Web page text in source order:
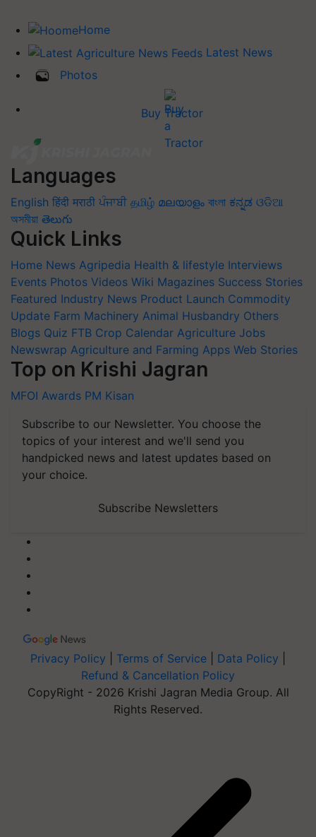
Home
Latest News
Photos
Buy Tractor
Languages
English हिंदी मराठी ਪੰਜਾਬੀ தமிழ் മലയാളം বাংলা ಕನ್ನಡ ଓଡିଆ
অসমীয়া తెలుగు
Quick Links
Home News Agripedia Health & lifestyle Interviews
Events Photos Videos Wiki Magazines Success Stories
Featured Industry News Product Launch Commodity
Update Farm Machinery Animal Husbandry Others
Blogs Quiz FTB Crop Calendar Agriculture Jobs
Newswrap Agriculture and Farming Apps Web Stories
Top on Krishi Jagran
MFOI Awards PM Kisan
Subscribe to our Newsletter. You choose the
topics of your interest and we'll send you
handpicked news and latest updates based on
your choice.
Subscribe Newsletters
Privacy Policy Terms of Service Data Policy
Refund & Cancellation Policy
CopyRight - 2026 Krishi Jagran Media Group. All
Rights Reserved.